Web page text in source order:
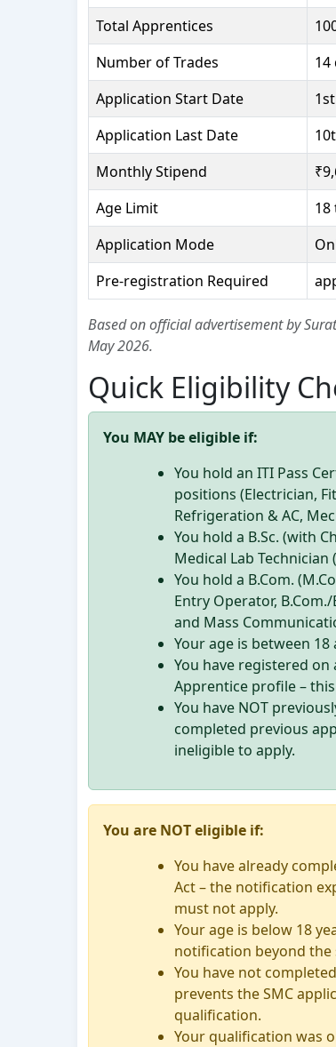
Total Apprentices
Number of Trades
14
Application Start Date
Application Last Date
Monthly Stipend
Age Limit
18
Application Mode
Pre-registration Required
Based on official advertisement by
May 2026.
Quick Eligibility
You MAY be eligible if:
You hold an ITI Pass
positions (Electrician,
Refrigeration & AC,
You hold a B.Sc. (with
Medical Lab
You hold a B.Com.
Entry Operator,
and Mass
Your age is between
You have registered
Apprentice profile –
You have NOT
completed previous
ineligible to apply.
You are NOT eligible if:
You have already
Act – the notification
must not apply.
Your age is below 18
notification beyond the
You have not
prevents the SMC
qualification.
Your qualification was